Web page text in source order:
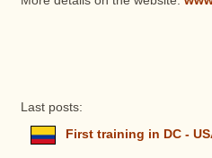
Last posts:
First training in DC -